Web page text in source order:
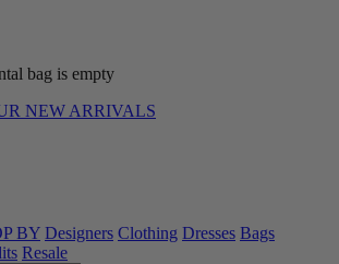
bag is empty
NEW ARRIVALS
BY Designers Clothing Dresses Bags
Resale